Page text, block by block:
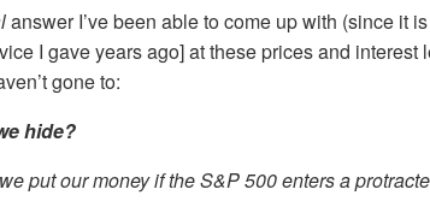
answer I’ve been able to come up with (since it
I gave years ago] at these prices and interest
gone to:
hide?
put our money if the S&P 500 enters a